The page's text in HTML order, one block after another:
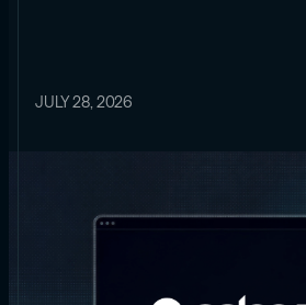
JULY 28, 2026